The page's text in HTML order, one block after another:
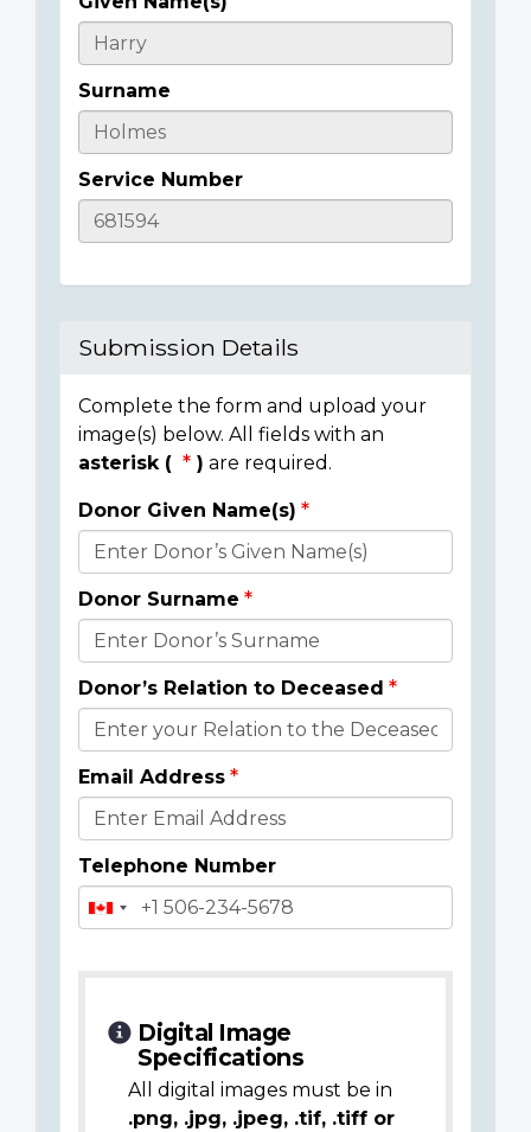
Casualty
Details
Surname
Service Number
Submission Details
Complete the form and upload your
image(s) below. All fields with an
asterisk (
) are required.
Donor
Details
Donor Given Name(s)
Donor Surname
Donor’s Relation to Deceased
Email Address
Telephone Number
Digital Image
Specifications
All digital images must be in
.png, .jpg, .jpeg, .tif, .tiff or